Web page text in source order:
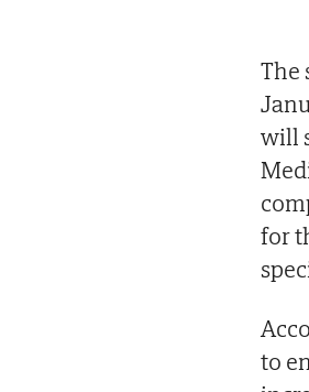
The
will
for
to